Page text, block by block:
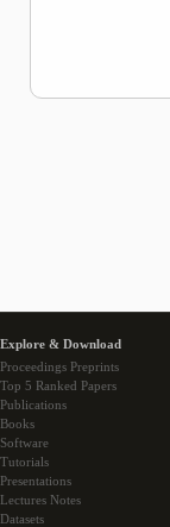
Explore & Download
Proceedings Preprints
Top 5 Ranked Papers
Publications
Books
Software
Tutorials
Presentations
Lectures Notes
Datasets